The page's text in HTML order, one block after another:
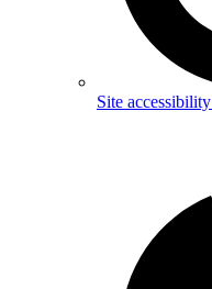
Site accessibility